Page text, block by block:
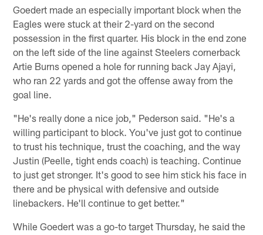
Goedert made an especially important block when the
Eagles were stuck at their 2-yard on the second
possession in the first quarter. His block in the end zone
on the left side of the line against Steelers cornerback
Artie Burns opened a hole for running back Jay Ajayi,
who ran 22 yards and got the offense away from the
goal line.
"He's really done a nice job," Pederson said. "He's a
willing participant to block. You've just got to continue
to trust his technique, trust the coaching, and the way
Justin (Peelle, tight ends coach) is teaching. Continue
to just get stronger. It's good to see him stick his face in
there and be physical with defensive and outside
linebackers. He'll continue to get better."
While Goedert was a go-to target Thursday, he said the